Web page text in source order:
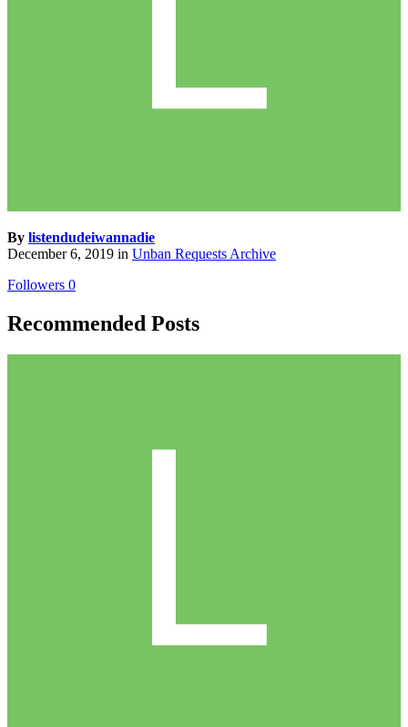
By listendudeiwannadie
December 6, 2019 in Unban Requests Archive
Followers 0
Recommended Posts